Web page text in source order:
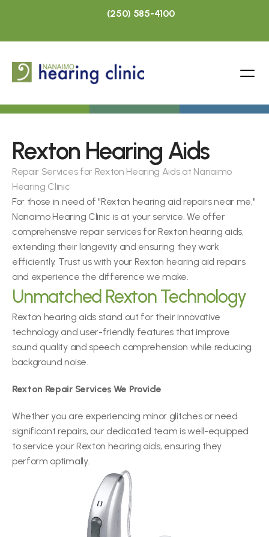
(250) 585-4100
Rexton Hearing Aids
Repair Services for Rexton Hearing Aids at Nanaimo
Hearing Clinic
For those in need of "Rexton hearing aid repairs near me,"
Nanaimo Hearing Clinic is at your service. We offer
comprehensive repair services for Rexton hearing aids,
extending their longevity and ensuring they work
efficiently. Trust us with your Rexton hearing aid repairs
and experience the difference we make.
Unmatched Rexton Technology
Rexton hearing aids stand out for their innovative
technology and user-friendly features that improve
sound quality and speech comprehension while reducing
background noise.
Rexton Repair Services We Provide
Whether you are experiencing minor glitches or need
significant repairs, our dedicated team is well-equipped
to service your Rexton hearing aids, ensuring they
perform optimally.